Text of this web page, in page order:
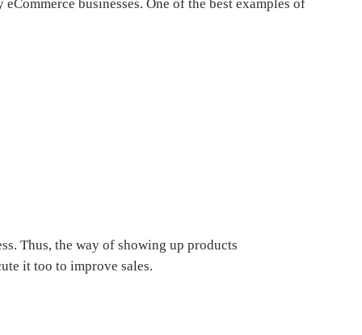
businesses. One of the best examples of
Thus, the way of showing up products
it too to improve sales.